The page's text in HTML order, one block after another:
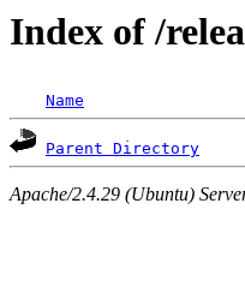
Index of /
Name
Parent Directory
Apache/2.4.29 (Ubuntu)